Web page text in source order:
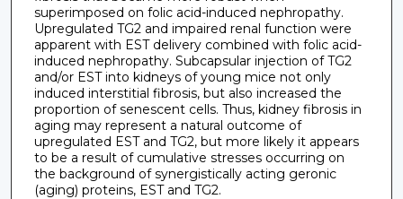
superimposed on folic acid-induced nephropathy.
Upregulated TG2 and impaired renal function were
apparent with EST delivery combined with folic acid-
induced nephropathy. Subcapsular injection of TG2
and/or EST into kidneys of young mice not only
induced interstitial fibrosis, but also increased the
proportion of senescent cells. Thus, kidney fibrosis in
aging may represent a natural outcome of
upregulated EST and TG2, but more likely it appears
to be a result of cumulative stresses occurring on
the background of synergistically acting geronic
(aging) proteins, EST and TG2.